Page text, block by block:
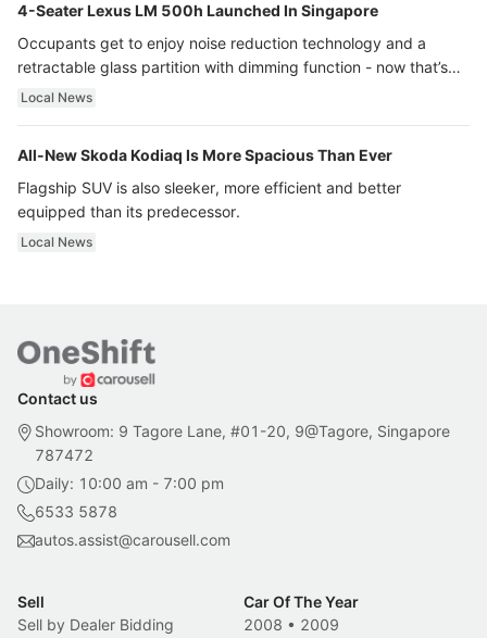
4-Seater Lexus LM 500h Launched In Singapore
Occupants get to enjoy noise reduction technology and a
retractable glass partition with dimming function - now that’s
ultra luxury.
Local News
All-New Skoda Kodiaq Is More Spacious Than Ever
Flagship SUV is also sleeker, more efficient and better
equipped than its predecessor.
Local News
Contact us
Showroom: 9 Tagore Lane, #01-20, 9@Tagore, Singapore
787472
Daily: 10:00 am - 7:00 pm
6533 5878
autos.assist@carousell.com
Sell
Sell by Dealer Bidding
Car Of The Year
2008 • 2009